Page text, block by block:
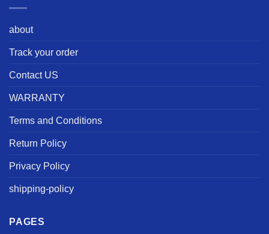
about
Track your order
Contact US
WARRANTY
Terms and Conditions
Return Policy
Privacy Policy
shipping-policy
PAGES